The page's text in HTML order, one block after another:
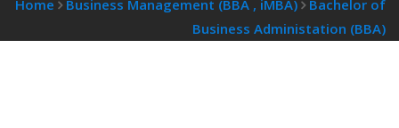
Home Business Management (BBA , iMBA)
Bachelor of
Business Administation (BBA)